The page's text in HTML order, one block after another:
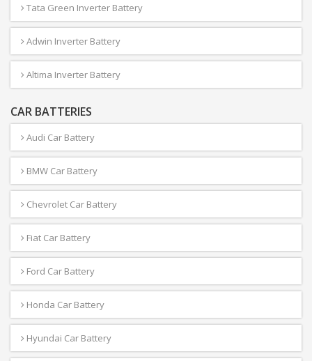
Tata Green Inverter Battery
Adwin Inverter Battery
Altima Inverter Battery
CAR BATTERIES
Audi Car Battery
BMW Car Battery
Chevrolet Car Battery
Fiat Car Battery
Ford Car Battery
Honda Car Battery
Hyundai Car Battery